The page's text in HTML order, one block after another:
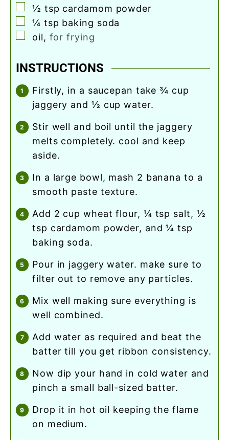
▢
½ tsp cardamom powder
▢
¼ tsp baking soda
▢
oil, for frying
INSTRUCTIONS
firstly, in a saucepan take ¾ cup
jaggery and ½ cup water.
stir well and boil until the jaggery
melts completely. cool and keep
aside.
in a large bowl, mash 2 banana to a
smooth paste texture.
add 2 cup wheat flour, ¼ tsp salt, ½
tsp cardamom powder, and ¼ tsp
baking soda.
pour in jaggery water. make sure to
filter out to remove any particles.
mix well making sure everything is
well combined.
add water as required and beat the
batter till you get ribbon consistency.
now dip your hand in cold water and
pinch a small ball-sized batter.
drop it in hot oil keeping the flame
on medium.